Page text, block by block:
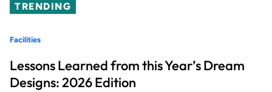
TRENDING
Facilities
Lessons Learned from this Year’s Dream
Designs: 2026 Edition